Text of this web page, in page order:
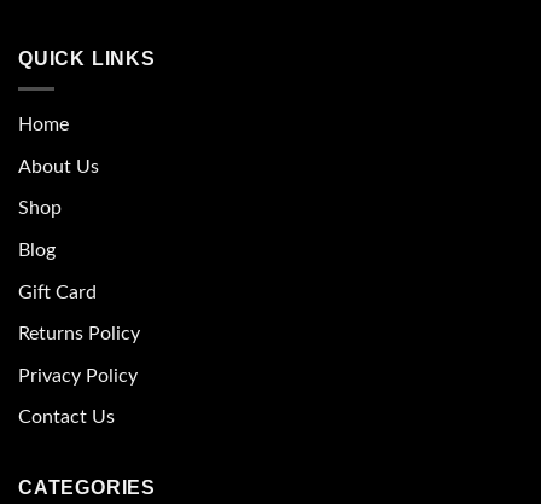
QUICK LINKS
Home
About Us
Shop
Blog
Gift Card
Returns Policy
Privacy Policy
Contact Us
CATEGORIES